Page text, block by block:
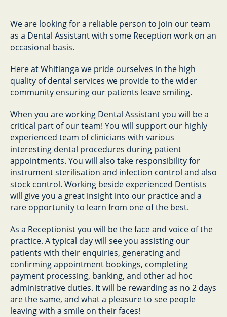
We are looking for a reliable person to join our team
as a Dental Assistant with some Reception work on an
occasional basis.
Here at Whitianga we pride ourselves in the high
quality of dental services we provide to the wider
community ensuring our patients leave smiling.
When you are working Dental Assistant you will be a
critical part of our team! You will support our highly
experienced team of clinicians with various
interesting dental procedures during patient
appointments. You will also take responsibility for
instrument sterilisation and infection control and also
stock control. Working beside experienced Dentists
will give you a great insight into our practice and a
rare opportunity to learn from one of the best.
As a Receptionist you will be the face and voice of the
practice. A typical day will see you assisting our
patients with their enquiries, generating and
confirming appointment bookings, completing
payment processing, banking, and other ad hoc
administrative duties. It will be rewarding as no 2 days
are the same, and what a pleasure to see people
leaving with a smile on their faces!